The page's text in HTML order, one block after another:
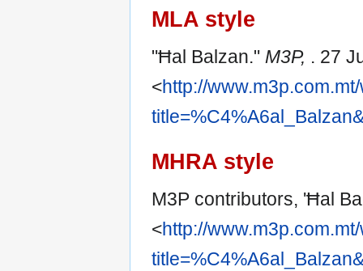
MLA style
"Ħal Balzan." M3P, . 27
<http://
MHRA style
M3P contributors, 'Ħal
<http://